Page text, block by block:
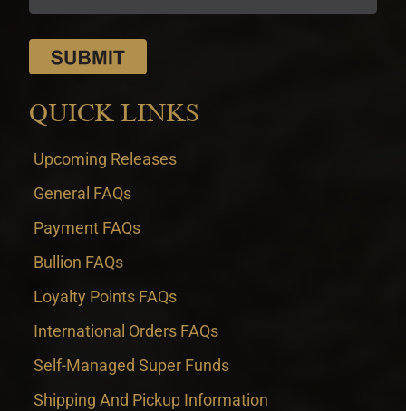
QUICK LINKS
Upcoming Releases
General FAQs
Payment FAQs
Bullion FAQs
Loyalty Points FAQs
International Orders FAQs
Self-Managed Super Funds
Shipping And Pickup Information